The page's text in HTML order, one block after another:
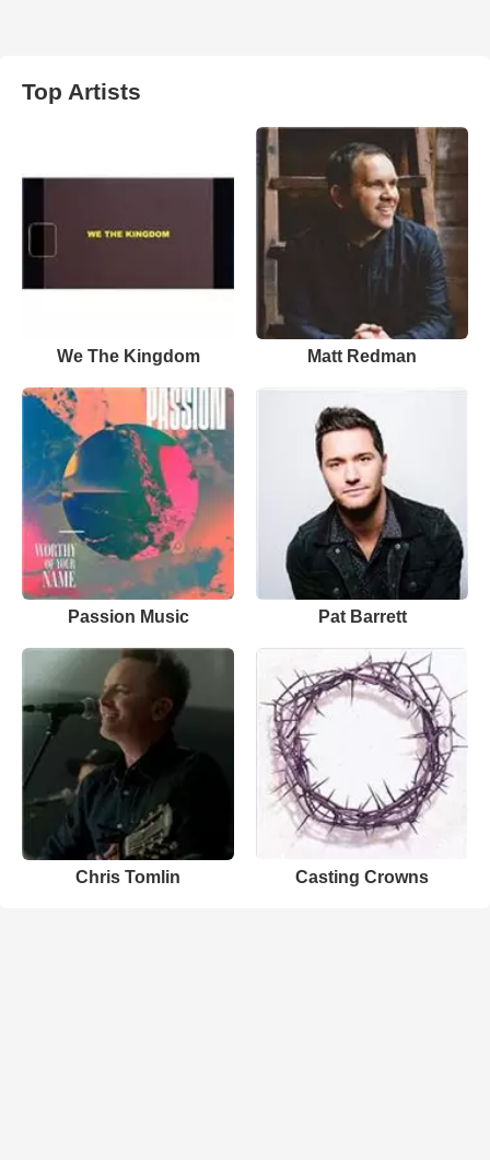
Top Artists
We The Kingdom Matt Redman
Passion Music Pat Barrett
Chris Tomlin Casting Crowns